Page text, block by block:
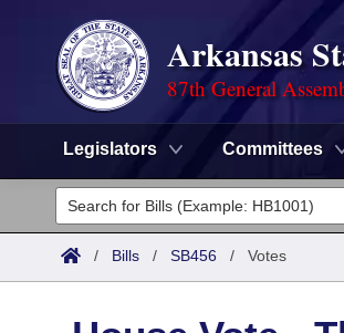
Arkansas
87th General
Legislators Committees
Legislators
List All
Committees
/ Bills / SB456 / Votes